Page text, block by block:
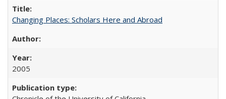
Changing Places: Scholars Here and Abroad
2005